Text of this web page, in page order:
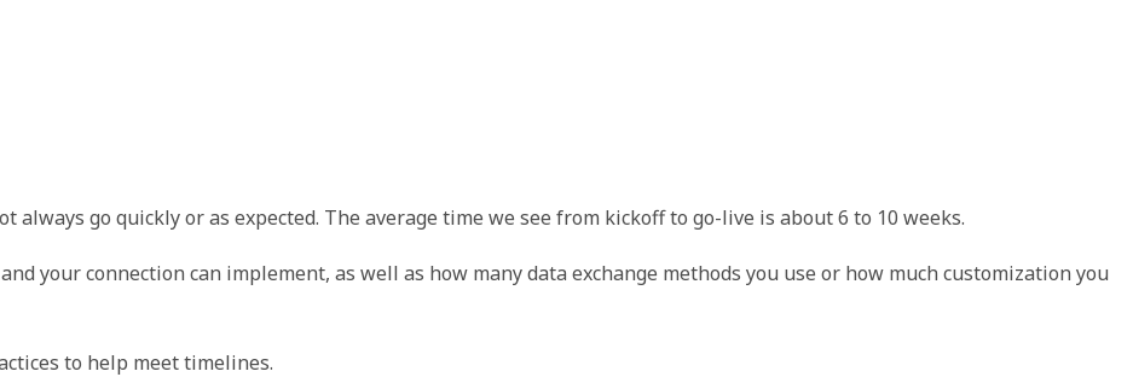
go quickly or as expected. The average time we see from kickoff to go-live is about 6 to 10 weeks.
your connection can implement, as well as how many data exchange methods you use or how much customization you
to help meet timelines.